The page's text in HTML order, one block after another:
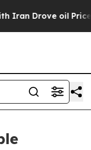
oil Prices